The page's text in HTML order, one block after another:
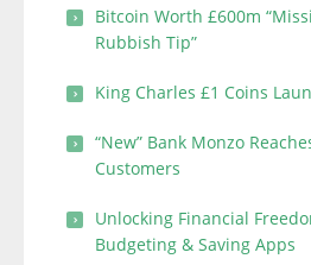
Bitcoin Worth £600m
Rubbish Tip”
King Charles £1 Coins
“New” Bank Monzo
Customers
Unlocking Financial
Budgeting & Saving Apps